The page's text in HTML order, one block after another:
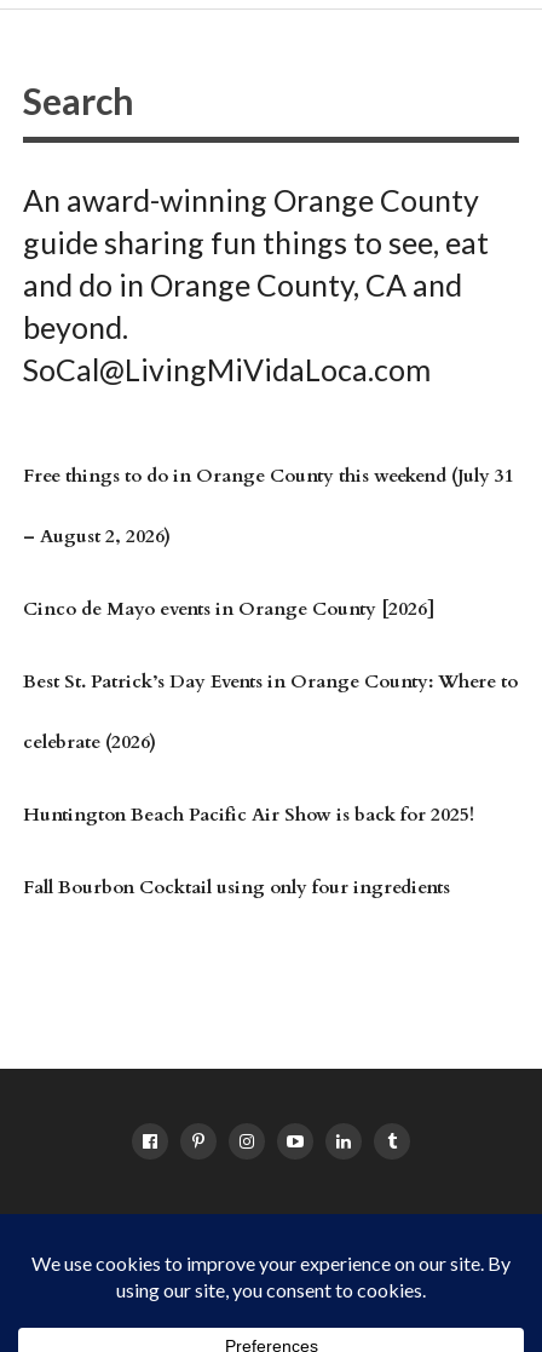
An award-winning Orange County
guide sharing fun things to see, eat
and do in Orange County, CA and
beyond.
SoCal@LivingMiVidaLoca.com
Free things to do in Orange County this weekend (July 31
– August 2, 2026)
Cinco de Mayo events in Orange County [2026]
Best St. Patrick’s Day Events in Orange County: Where to
celebrate (2026)
Huntington Beach Pacific Air Show is back for 2025!
Fall Bourbon Cocktail using only four ingredients
DISCLOSURE POLICY